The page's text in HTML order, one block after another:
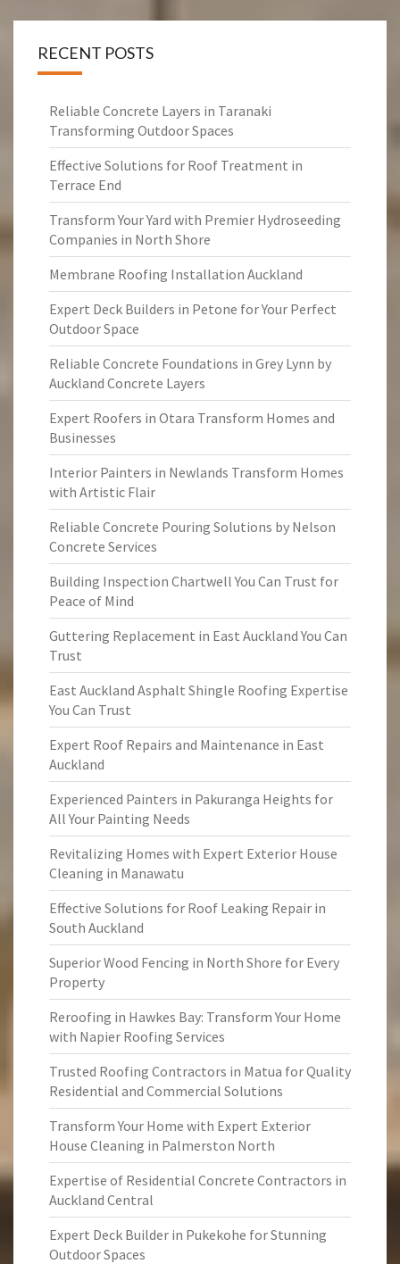
RECENT POSTS
Reliable Concrete Layers in Taranaki
Transforming Outdoor Spaces
Effective Solutions for Roof Treatment in
Terrace End
Transform Your Yard with Premier Hydroseeding
Companies in North Shore
Membrane Roofing Installation Auckland
Expert Deck Builders in Petone for Your Perfect
Outdoor Space
Reliable Concrete Foundations in Grey Lynn by
Auckland Concrete Layers
Expert Roofers in Otara Transform Homes and
Businesses
Interior Painters in Newlands Transform Homes
with Artistic Flair
Reliable Concrete Pouring Solutions by Nelson
Concrete Services
Building Inspection Chartwell You Can Trust for
Peace of Mind
Guttering Replacement in East Auckland You Can
Trust
East Auckland Asphalt Shingle Roofing Expertise
You Can Trust
Expert Roof Repairs and Maintenance in East
Auckland
Experienced Painters in Pakuranga Heights for
All Your Painting Needs
Revitalizing Homes with Expert Exterior House
Cleaning in Manawatu
Effective Solutions for Roof Leaking Repair in
South Auckland
Superior Wood Fencing in North Shore for Every
Property
Reroofing in Hawkes Bay: Transform Your Home
with Napier Roofing Services
Trusted Roofing Contractors in Matua for Quality
Residential and Commercial Solutions
Transform Your Home with Expert Exterior
House Cleaning in Palmerston North
Expertise of Residential Concrete Contractors in
Auckland Central
Expert Deck Builder in Pukekohe for Stunning
Outdoor Spaces